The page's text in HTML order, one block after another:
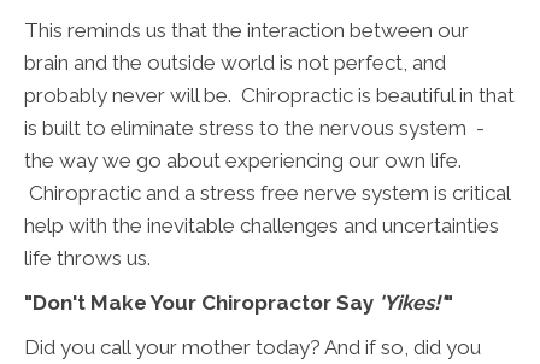
This reminds us that the interaction between our
brain and the outside world is not perfect, and
probably never will be. Chiropractic is beautiful in that
is built to eliminate stress to the nervous system -
the way we go about experiencing our own life.
Chiropractic and a stress free nerve system is critical
help with the inevitable challenges and uncertainties
life throws us.
"Don't Make Your Chiropractor Say 'Yikes!'"
Did you call your mother today? And if so, did you